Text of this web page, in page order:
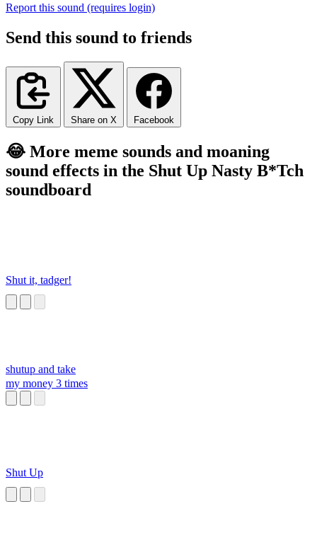
Report this sound (requires login)
Send this sound to friends
Copy Link Share on X Facebook
😂 More meme sounds and moaning
sound effects in the Shut Up Nasty B*Tch
soundboard
Shut it, tadger!
shutup and take
my money 3 times
Shut Up